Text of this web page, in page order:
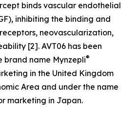
binds vascular endothelial
inhibiting the binding and
neovascularization,
[2]. AVT06 has been
brand name Mynzepli®
in the United Kingdom
Area and under the name
marketing in Japan.